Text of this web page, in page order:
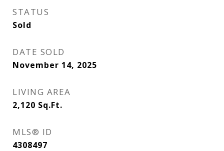
STATUS
Sold
DATE SOLD
November 14, 2025
LIVING AREA
2,120 Sq.Ft.
MLS® ID
4308497